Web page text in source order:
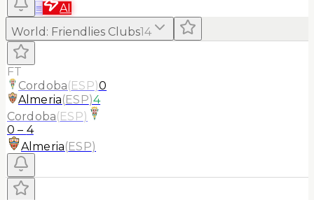
≡
AI
World : Friendlies Clubs14
FT
Cordoba(ESP)0
Almeria(ESP)4
Cordoba(ESP)
0 – 4
Almeria(ESP)